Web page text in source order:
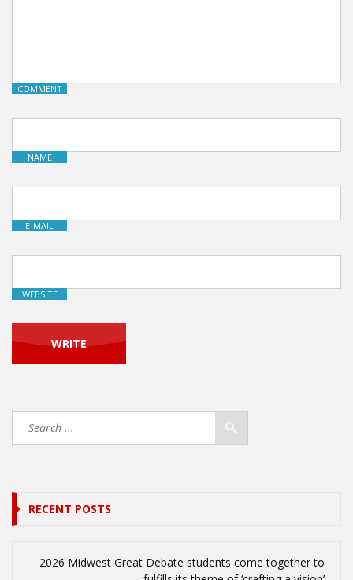
COMMENT
NAME
E-MAIL
WEBSITE
RECENT POSTS
2026 Midwest Great Debate students come together to